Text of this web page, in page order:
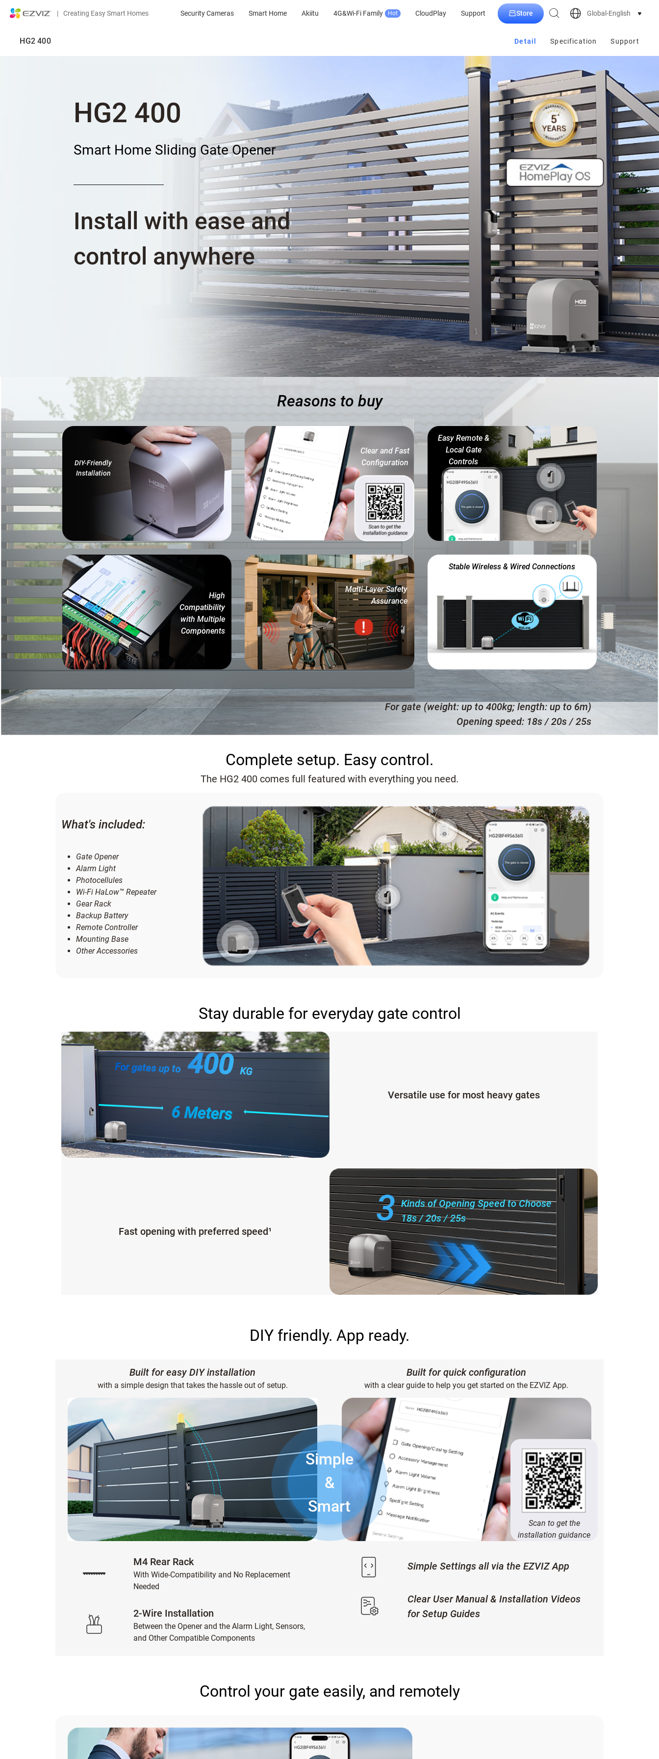
| Creating Easy Smart Homes Security Cameras Smart Home Akiitu 4G&Wi-Fi Family Hot CloudPlay Support Store Global-English
HG2 400 Detail Specification Support
HG2 400
Smart Home Sliding Gate Opener
Install with ease and
control anywhere
Reasons to buy
DIY-Friendly
Installation
Clear and Fast
Configuration
Easy Remote &
Local Gate
Controls
High
Compatibility
with Multiple
Components
Multi-Layer Safety
Assurance
Stable Wireless & Wired Connections
For gate (weight: up to 400kg; length: up to 6m)
Opening speed: 18s / 20s / 25s
Complete setup. Easy control.
The HG2 400 comes full featured with everything you need.
What's included:
Gate Opener
Alarm Light
Photocellules
Wi-Fi HaLow™ Repeater
Gear Rack
Backup Battery
Remote Controller
Mounting Base
Other Accessories
Stay durable for everyday gate control
For gates up to400KG
6 Meters
Versatile use for most heavy gates
Fast opening with preferred speed¹
3 Kinds of Opening Speed to Choose
18s / 20s / 25s
DIY friendly. App ready.
Built for easy DIY installation
with a simple design that takes the hassle out of setup.
M4 Rear Rack
With Wide-Compatibility and No Replacement
Needed
2-Wire Installation
Between the Opener and the Alarm Light, Sensors,
and Other Compatible Components
Simple
&
Smart
Built for quick configuration
with a clear guide to help you get started on the EZVIZ App.
Scan to get the
installation guidance
Simple Settings all via the EZVIZ App
Clear User Manual & Installation Videos
for Setup Guides
Control your gate easily, and remotely